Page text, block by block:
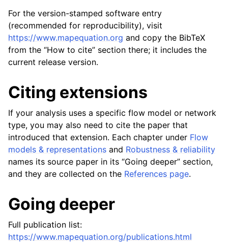
For the version-stamped software entry
(recommended for reproducibility), visit
https://www.mapequation.org and copy the BibTeX
from the “How to cite” section there; it includes the
current release version.
Citing extensions
If your analysis uses a specific flow model or network
type, you may also need to cite the paper that
introduced that extension. Each chapter under Flow
models & representations and Robustness & reliability
names its source paper in its “Going deeper” section,
and they are collected on the References page.
Going deeper
Full publication list:
https://www.mapequation.org/publications.html